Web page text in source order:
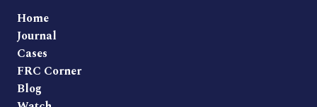
Home
Journal
Cases
FRC Corner
Blog